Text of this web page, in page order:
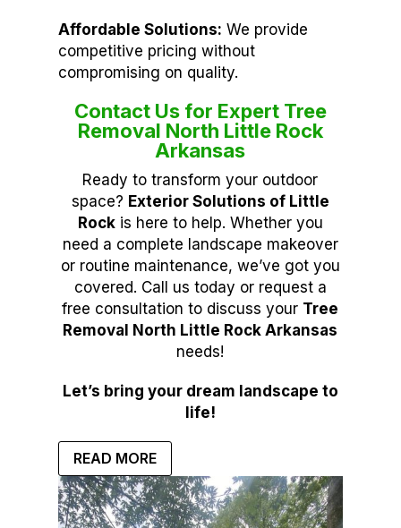
Affordable Solutions: We provide
competitive pricing without
compromising on quality.
Contact Us for Expert Tree
Removal North Little Rock
Arkansas
Ready to transform your outdoor
space? Exterior Solutions of Little
Rockis here to help. Whether you
need a complete landscape makeover
or routine maintenance, we’ve got you
covered. Call us today or request a
free consultation to discuss your Tree
Removal North Little Rock Arkansas
needs!
Let’s bring your dream landscape to
life!
READ MORE